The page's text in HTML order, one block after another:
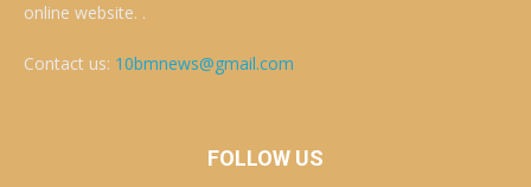
online website. .
Contact us: 10bmnews@gmail.com
FOLLOW US